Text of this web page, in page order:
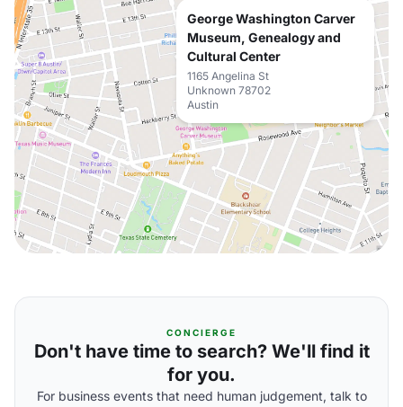
George Washington Carver
Museum, Genealogy and
Cultural Center
1165 Angelina St
Unknown 78702
Austin
CONCIERGE
Don't have time to search? We'll find it
for you.
For business events that need human judgement, talk to